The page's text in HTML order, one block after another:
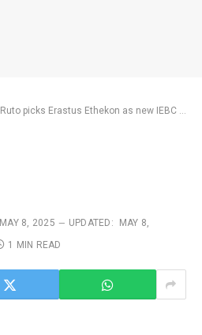
Ruto picks Erastus Ethekon as new IEBC chairperson
MAY 8, 2025 UPDATED:
MAY 8,
1 MIN READ